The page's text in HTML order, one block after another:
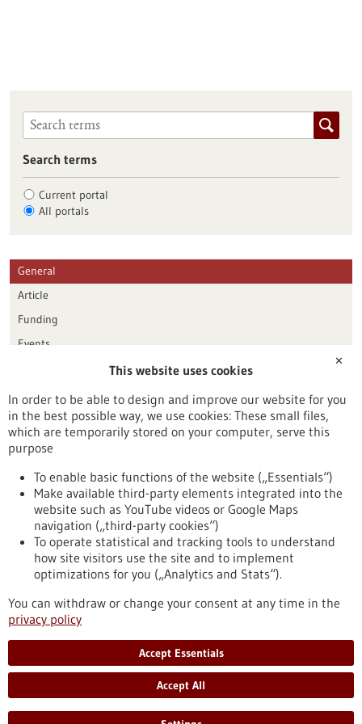
Search terms
Current portal
All portals
General
Article
Funding
Events
Publication date
Reset
To top
stay informed
Newsletter abonnieren
✕
This website uses cookies
In order to be able to design and improve our website for you
in the best possible way, we use cookies: These small files,
which are temporarily stored on your computer, serve this
purpose
To enable basic functions of the website („Essentials“)
Make available third-party elements integrated into the
website such as YouTube videos or Google Maps
navigation („third-party cookies“)
To operate statistical and tracking tools to understand
how site visitors use the site and to implement
optimizations for you („Analytics and Stats“).
You can withdraw or change your consent at any time in the
privacy policy
Accept Essentials
Accept All